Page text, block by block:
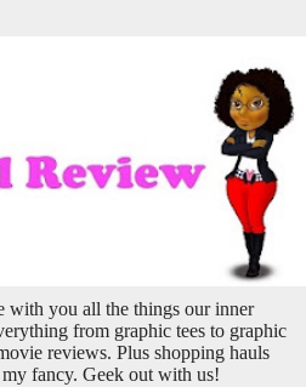
with you all the things our inner
from graphic tees to graphic
reviews. Plus shopping hauls
fancy. Geek out with us!